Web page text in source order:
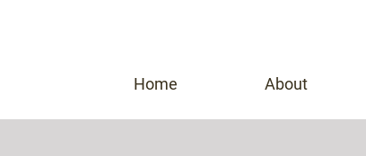
Home About